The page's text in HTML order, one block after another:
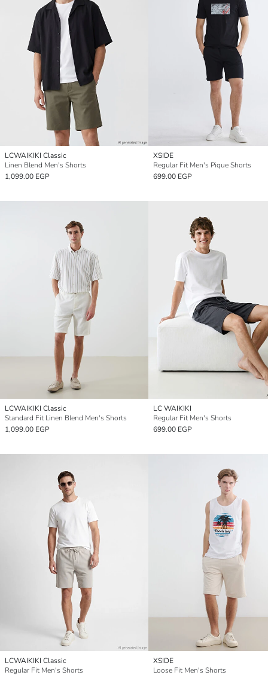
LCWAIKIKI Classic
Linen Blend Men's Shorts
1,099.00 EGP
XSIDE
Regular Fit Men's Pique Shorts
699.00 EGP
LCWAIKIKI Classic
Standard Fit Linen Blend Men's Shorts
1,099.00 EGP
LC WAIKIKI
Regular Fit Men's Shorts
699.00 EGP
LCWAIKIKI Classic
Regular Fit Men's Shorts
XSIDE
Loose Fit Men's Shorts